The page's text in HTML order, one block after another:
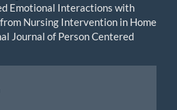
Emotional Interactions with
Nursing Intervention in Home
Journal of Person Centered